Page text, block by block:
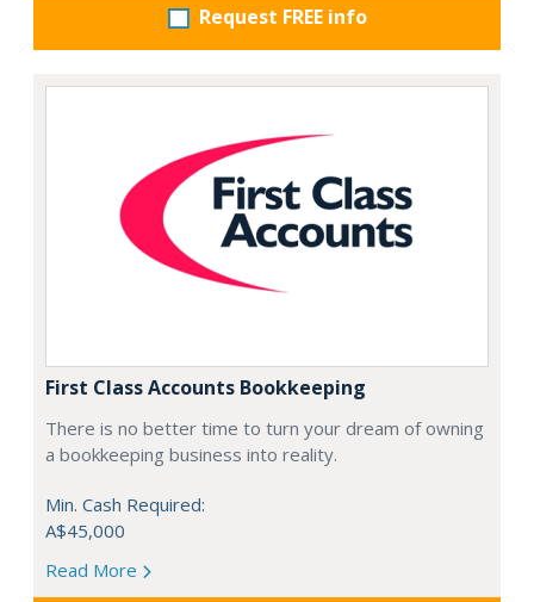
Request FREE info
First Class Accounts Bookkeeping
There is no better time to turn your dream of owning
a bookkeeping business into reality.
Min. Cash Required:
A$45,000
Read More